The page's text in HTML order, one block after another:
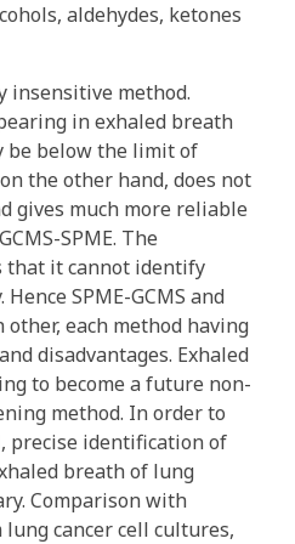
aldehydes, ketones
insensitive method.
in exhaled breath
be below the limit of
the other hand, does not
gives much more reliable
SPME. The
that it cannot identify
SPME-GCMS and
other, each method having
disadvantages. Exhaled
to become a future non-
method. In order to
precise identification of
breath of lung
Comparison with
cancer cell cultures,